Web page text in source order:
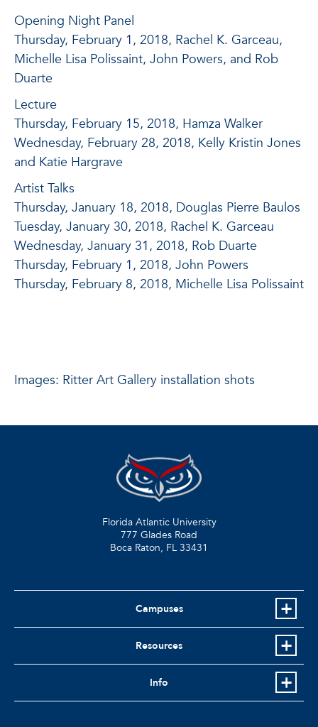
Opening Night Panel
Thursday, February 1, 2018, Rachel K. Garceau,
Michelle Lisa Polissaint, John Powers, and Rob
Duarte
Lecture
Thursday, February 15, 2018, Hamza Walker
Wednesday, February 28, 2018, Kelly Kristin Jones
and Katie Hargrave
Artist Talks
Thursday, January 18, 2018, Douglas Pierre Baulos
Tuesday, January 30, 2018, Rachel K. Garceau
Wednesday, January 31, 2018, Rob Duarte
Thursday, February 1, 2018, John Powers
Thursday, February 8, 2018, Michelle Lisa Polissaint
Images: Ritter Art Gallery installation shots
Florida Atlantic University
777 Glades Road
Boca Raton, FL 33431
Campuses
Resources
Info